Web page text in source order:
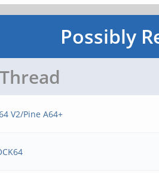
Possibly
Thread
V2/Pine A64+